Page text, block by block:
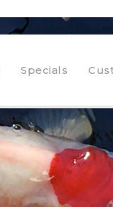
Specials